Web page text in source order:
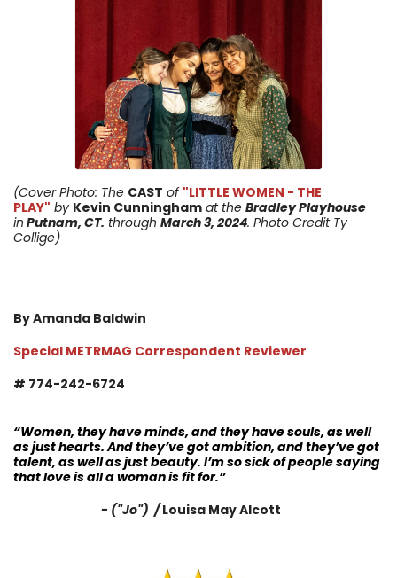
(Cover Photo: The CAST of "LITTLE WOMEN - THE
PLAY" by Kevin Cunningham at the Bradley Playhouse
in Putnam, CT. through March 3, 2024. Photo Credit Ty
Collige)
By Amanda Baldwin
Special METRMAG Correspondent Reviewer
# 774-242-6724
“Women, they have minds, and they have souls, as well
as just hearts. And they’ve got ambition, and they’ve got
talent, as well as just beauty. I’m so sick of people saying
that love is all a woman is fit for.”
- ("Jo") /Louisa May Alcott